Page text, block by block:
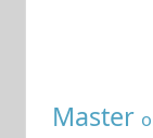
Master